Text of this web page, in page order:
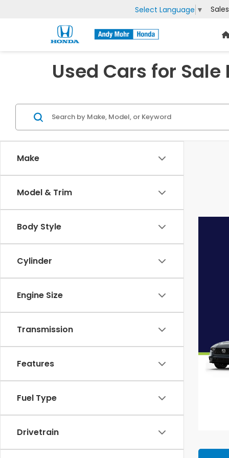
Select Language ▼ Sales
Used Cars for
Make
Model & Trim
Body Style
Cylinder
Engine Size
Transmission
Features
Fuel Type
Drivetrain